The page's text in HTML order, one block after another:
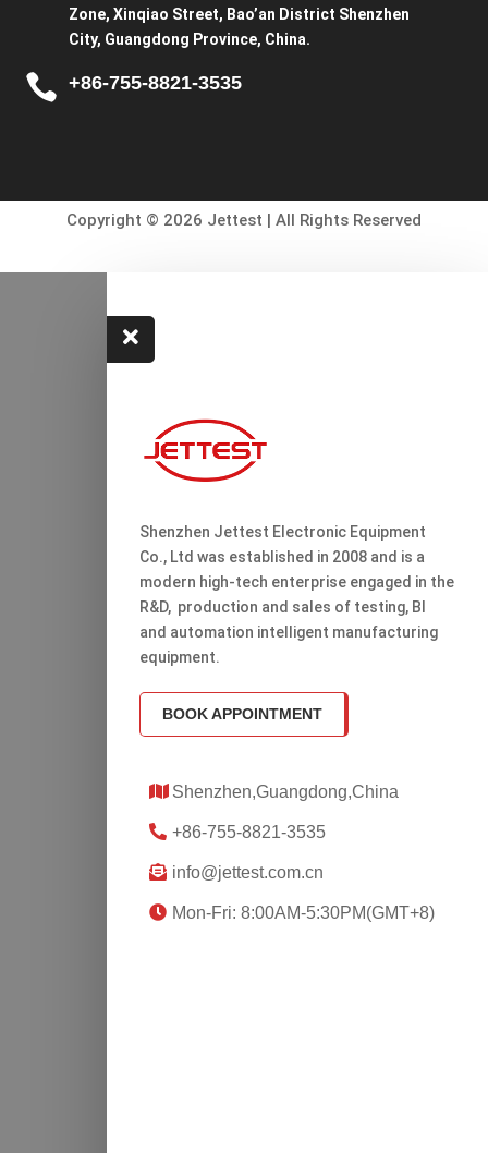
Zone, Xinqiao Street, Bao’an District Shenzhen
City, Guangdong Province, China.
 +86-755-8821-3535
Copyright © 2026 Jettest | All Rights Reserved

Shenzhen Jettest Electronic Equipment
Co., Ltd was established in 2008 and is a
modern high-tech enterprise engaged in the
R&D, production and sales of testing, Bl
and automation intelligent manufacturing
equipment.
BOOK APPOINTMENT
Shenzhen,Guangdong,China
+86-755-8821-3535
info@jettest.com.cn
Mon-Fri: 8:00AM-5:30PM(GMT+8)